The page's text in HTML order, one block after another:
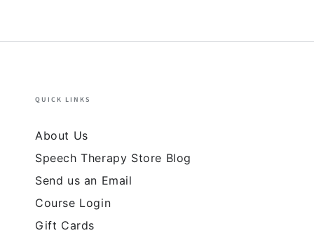
QUICK LINKS
About Us
Speech Therapy Store Blog
Send us an Email
Course Login
Gift Cards